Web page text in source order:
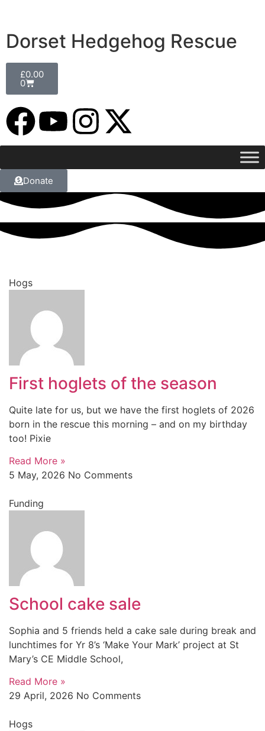
Dorset Hedgehog Rescue
£0.00
0
Donate
Hogs
First hoglets of the season
Quite late for us, but we have the first hoglets of 2026
born in the rescue this morning – and on my birthday
too! Pixie
Read More »
5 May, 2026 No Comments
Funding
School cake sale
Sophia and 5 friends held a cake sale during break and
lunchtimes for Yr 8’s ‘Make Your Mark’ project at St
Mary’s CE Middle School,
Read More »
29 April, 2026 No Comments
Hogs